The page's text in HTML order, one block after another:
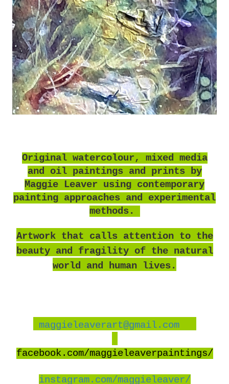
Original watercolour, mixed media
and oil paintings and prints by
Maggie Leaver using contemporary
painting approaches and experimental
methods.
Artwork that calls attention to the
beauty and fragility of the natural
world and human lives.
maggieleaverart@gmail.com
facebook.com/maggieleaverpaintings/
instagram.com/maggieleaver/